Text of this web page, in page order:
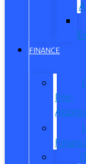
FINANCE
Pre-